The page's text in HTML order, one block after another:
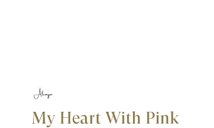
My Heart With Pink